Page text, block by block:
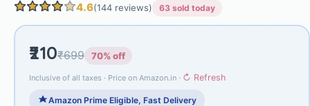
4.6(144 reviews) 63 sold today
₹210₹699 70% off
Inclusive of all taxes · Price on Amazon.in · ↻ Refresh
Amazon Prime Eligible, Fast Delivery